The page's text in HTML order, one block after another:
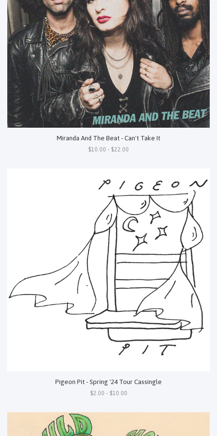
Miranda And The Beat - Can't Take It
$10.00 - $22.00
Pigeon Pit - Spring '24 Tour Cassingle
$2.00 - $10.00